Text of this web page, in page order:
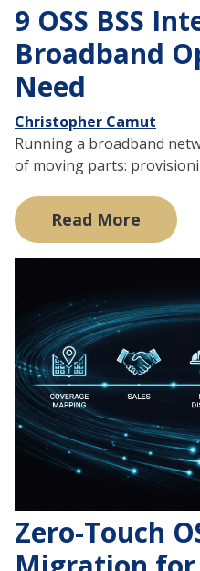
9 OSS BSS
Broadband
Need
Christopher Camut
Running a broadband
of moving parts:
Read More
Zero-Touch